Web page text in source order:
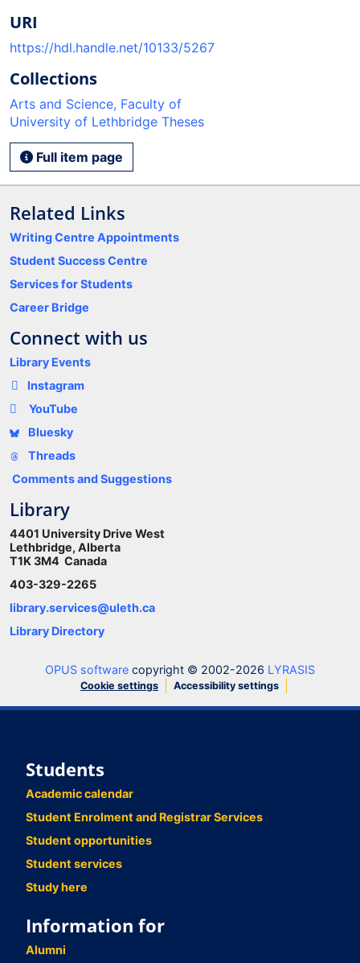
URI
https://hdl.handle.net/10133/5267
Collections
Arts and Science, Faculty of
University of Lethbridge Theses
Full item page
Related Links
Writing Centre Appointments
Student Success Centre
Services for Students
Career Bridge
Connect with us
Library Events
Instagram
YouTube
Bluesky
Threads
Comments and Suggestions
Library
4401 University Drive West
Lethbridge, Alberta
T1K 3M4 Canada
403-329-2265
library.services@uleth.ca
Library Directory
OPUS software copyright © 2002-2026 LYRASIS
Cookie settings Accessibility settings
Students
Academic calendar
Student Enrolment and Registrar Services
Student opportunities
Student services
Study here
Information for
Alumni